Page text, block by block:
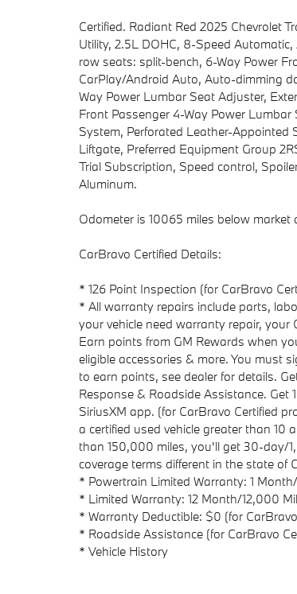
Certified. Radiant Red 2025 Chevrolet
Utility, 2.5L DOHC, 8-Speed Automatic,
row seats: split-bench, 6-Way Power
CarPlay/Android Auto, Auto-dimming
Way Power Lumbar Seat Adjuster,
Front Passenger 4-Way Power
System, Perforated Leather-Appointed
Liftgate, Preferred Equipment Group
Trial Subscription, Speed control,
Aluminum.
Odometer is 10065 miles below market
CarBravo Certified Details:
* 126 Point Inspection (for CarBravo
* All warranty repairs include parts,
your vehicle need warranty repair,
Earn points from GM Rewards when
eligible accessories & more. You must
to earn points, see dealer for details.
Response & Roadside Assistance.
SiriusXM app. (for CarBravo Certified
a certified used vehicle greater than
than 150,000 miles, you'll get 30-day/
coverage terms different in the state of
* Powertrain Limited Warranty: 1
* Limited Warranty: 12 Month/12,000
* Warranty Deductible: $0 (for
* Roadside Assistance (for CarBravo
* Vehicle History